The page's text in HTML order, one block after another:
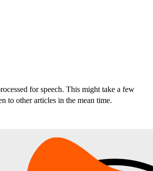
for speech. This might take a few
to other articles in the mean time.